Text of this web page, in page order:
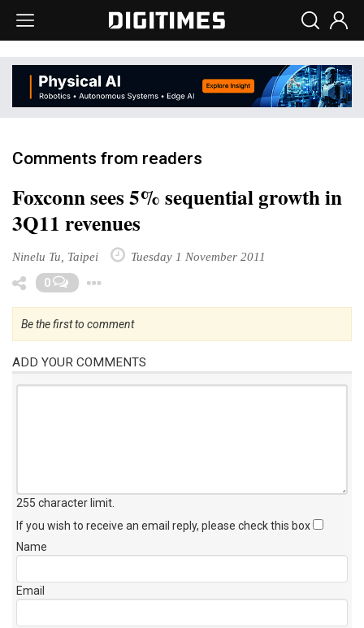
Comments from readers
Foxconn sees 5% sequential growth in
3Q11 revenues
Ninelu Tu, Taipei Tuesday 1 November 2011
0
Be the first to comment
ADD YOUR COMMENTS
255 character limit
If you wish to receive an email reply, please check this box
Name
Email